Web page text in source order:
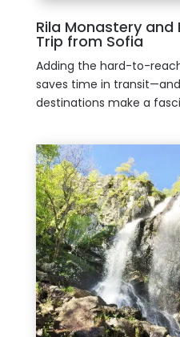
Rila Monastery
Trip from Sofia
Adding the hard-to-
saves time in
destinations make a